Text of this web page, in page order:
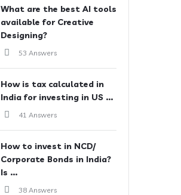
What are the best AI tools
available for Creative
Designing?
53 Answers
How is tax calculated in
India for investing in US ...
41 Answers
How to invest in NCD/
Corporate Bonds in India?
Is ...
38 Answers